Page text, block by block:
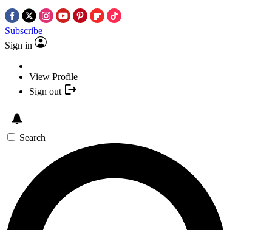
Subscribe
Sign in
View Profile
Sign out
Search